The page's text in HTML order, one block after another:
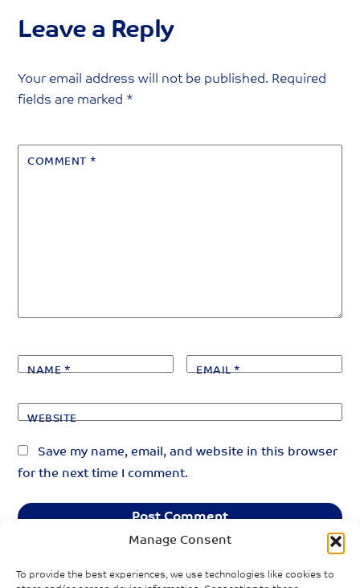
Manage Consent
To provide the best experiences, we use technologies like cookies to
Leave a Reply
Your email address will not be published. Required
fields are marked *
COMMENT *
NAME* EMAIL*
WEBSITE
Save my name, email, and website in this browser
for the next time I comment.